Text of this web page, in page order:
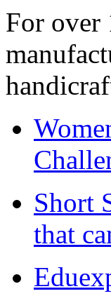
For over
Short
that